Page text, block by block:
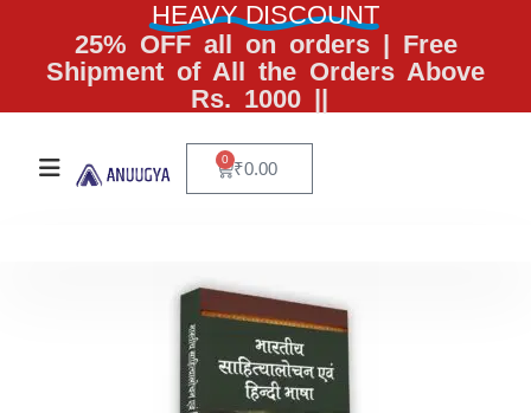
HEAVY DISCOUNT
25% OFF all on orders | Free
Shipment of All the Orders Above
Rs. 1000 ||
₹0.00
0